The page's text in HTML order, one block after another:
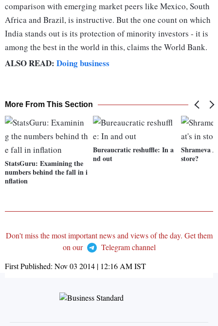
comparison with emerging market peers like Mexico, South
Africa and Brazil, is instructive. But the one count on which
India stands out is its protection of minority investors - it is
among the best in the world in this, claims the World Bank.
ALSO READ: Doing business
More From This Section
StatsGuru: Examining the
numbers behind the fall in i
nflation
Bureaucratic reshuffle: In a
nd out
Shrameva
store?
Don't miss the most important news and views of the day. Get them
on our
Telegram channel
First Published: Nov 03 2014 | 12:16 AMIST